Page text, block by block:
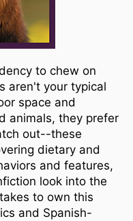
to chew on
aren't your typical
space and
animals, they prefer
out--these
dietary and
and features,
look into the
to own this
and Spanish-